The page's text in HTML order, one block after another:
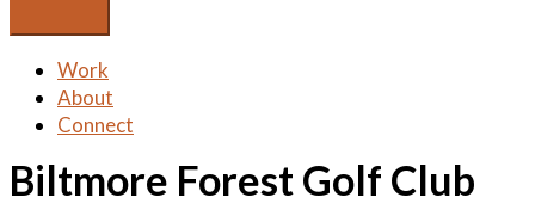
Work
About
Connect
Biltmore Forest Golf Club